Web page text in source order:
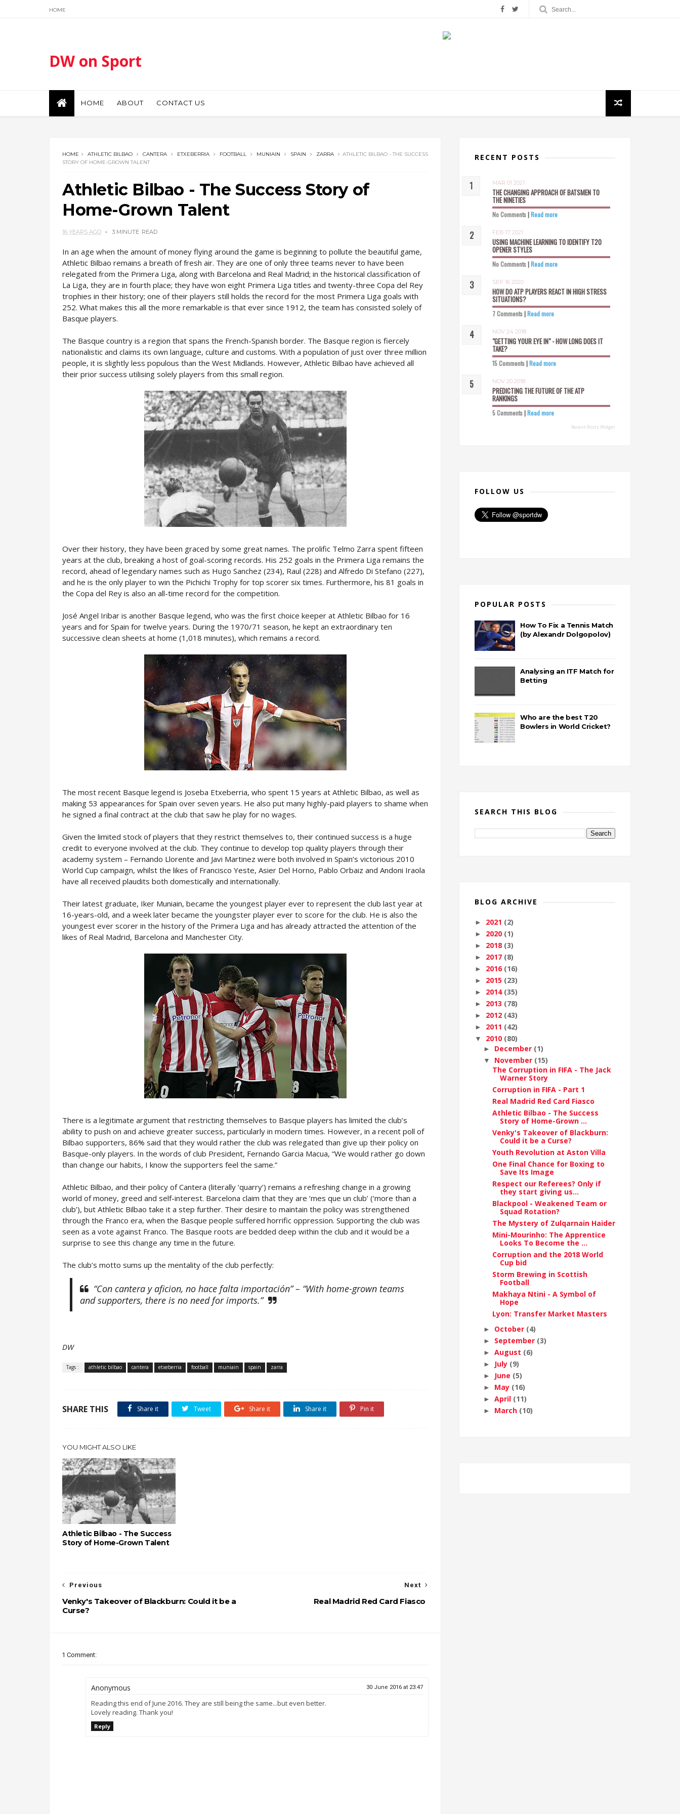
HOME
DW on Sport
HOME ABOUT CONTACT US
HOME ATHLETIC BILBAO CANTERA ETXEBERRIA FOOTBALL MUNIAIN SPAIN ZARRA
ATHLETIC BILBAO - THE SUCCESS
STORY OF HOME-GROWN TALENT
Athletic Bilbao - The Success Story of
Home-Grown Talent
16 YEARS AGO 3 MINUTE READ
In an age when the amount of money flying around the game is beginning to pollute the beautiful game,
Athletic Bilbao remains a breath of fresh air. They are one of only three teams never to have been
relegated from the Primera Liga, along with Barcelona and Real Madrid; in the historical classification of
La Liga, they are in fourth place; they have won eight Primera Liga titles and twenty-three Copa del Rey
trophies in their history; one of their players still holds the record for the most Primera Liga goals with
252. What makes this all the more remarkable is that ever since 1912, the team has consisted solely of
Basque players.
The Basque country is a region that spans the French-Spanish border. The Basque region is fiercely
nationalistic and claims its own language, culture and customs. With a population of just over three million
people, it is slightly less populous than the West Midlands. However, Athletic Bilbao have achieved all
their prior success utilising solely players from this small region.
Over their history, they have been graced by some great names. The prolific Telmo Zarra spent fifteen
years at the club, breaking a host of goal-scoring records. His 252 goals in the Primera Liga remains the
record, ahead of legendary names such as Hugo Sanchez (234), Raul (228) and Alfredo Di Stefano (227),
and he is the only player to win the Pichichi Trophy for top scorer six times. Furthermore, his 81 goals in
the Copa del Rey is also an all-time record for the competition.
José Angel Iribar is another Basque legend, who was the first choice keeper at Athletic Bilbao for 16
years and for Spain for twelve years. During the 1970/71 season, he kept an extraordinary ten
successive clean sheets at home (1,018 minutes), which remains a record.
The most recent Basque legend is Joseba Etxeberria, who spent 15 years at Athletic Bilbao, as well as
making 53 appearances for Spain over seven years. He also put many highly-paid players to shame when
he signed a final contract at the club that saw he play for no wages.
Given the limited stock of players that they restrict themselves to, their continued success is a huge
credit to everyone involved at the club. They continue to develop top quality players through their
academy system – Fernando Llorente and Javi Martinez were both involved in Spain’s victorious 2010
World Cup campaign, whilst the likes of Francisco Yeste, Asier Del Horno, Pablo Orbaiz and Andoni Iraola
have all received plaudits both domestically and internationally.
Their latest graduate, Iker Muniain, became the youngest player ever to represent the club last year at
16-years-old, and a week later became the youngster player ever to score for the club. He is also the
youngest ever scorer in the history of the Primera Liga and has already attracted the attention of the
likes of Real Madrid, Barcelona and Manchester City.
There is a legitimate argument that restricting themselves to Basque players has limited the club’s
ability to push on and achieve greater success, particularly in modern times. However, in a recent poll of
Bilbao supporters, 86% said that they would rather the club was relegated than give up their policy on
Basque-only players. In the words of club President, Fernando Garcia Macua, “We would rather go down
than change our habits, I know the supporters feel the same.”
Athletic Bilbao, and their policy of Cantera (literally ‘quarry’) remains a refreshing change in a growing
world of money, greed and self-interest. Barcelona claim that they are ‘mes que un club’ (‘more than a
club’), but Athletic Bilbao take it a step further. Their desire to maintain the policy was strengthened
through the Franco era, when the Basque people suffered horrific oppression. Supporting the club was
seen as a vote against Franco. The Basque roots are bedded deep within the club and it would be a
surprise to see this change any time in the future.
The club’s motto sums up the mentality of the club perfectly:
“Con cantera y aficion, no hace falta importación” – “With home-grown teams
and supporters, there is no need for imports.”
DW
Tags : athletic bilbao cantera etxeberria football muniain spain zarra
SHARE THIS Share it Tweet Share it Share it Pin it
YOU MIGHT ALSO LIKE
Athletic Bilbao - The Success
Story of Home-Grown Talent
Next
Real Madrid Red Card Fiasco
Previous
Venky's Takeover of Blackburn: Could it be a
Curse?
1 Comment:
Anonymous 30 June 2016 at 23:47
Reading this end of June 2016. They are still being the same...but even better.
Lovely reading. Thank you!
Reply
RECENT POSTS
MAR 01 2021
THE CHANGING APPROACH OF BATSMEN TO
THE NINETIES
No Comments|Read more
FEB 17 2021
USING MACHINE LEARNING TO IDENTIFY T20
OPENER STYLES
No Comments|Read more
SEP 16 2020
HOW DO ATP PLAYERS REACT IN HIGH STRESS
SITUATIONS?
7 Comments|Read more
NOV 24 2018
"GETTING YOUR EYE IN" - HOW LONG DOES IT
TAKE?
15 Comments|Read more
NOV 20 2018
PREDICTING THE FUTURE OF THE ATP
RANKINGS
5 Comments|Read more
Recent Posts Widget
FOLLOW US
POPULAR POSTS
How To Fix a Tennis Match
(by Alexandr Dolgopolov)
Analysing an ITF Match for
Betting
Who are the best T20
Bowlers in World Cricket?
SEARCH THIS BLOG
BLOG ARCHIVE
► 2021 (2)
► 2020 (1)
► 2018 (3)
► 2017 (8)
► 2016 (16)
► 2015 (23)
► 2014 (35)
► 2013 (78)
► 2012 (43)
► 2011 (42)
▼ 2010 (80)
► December (1)
▼ November (15)
The Corruption in FIFA - The Jack
Warner Story
Corruption in FIFA - Part 1
Real Madrid Red Card Fiasco
Athletic Bilbao - The Success
Story of Home-Grown ...
Venky's Takeover of Blackburn:
Could it be a Curse?
Youth Revolution at Aston Villa
One Final Chance for Boxing to
Save Its Image
Respect our Referees? Only if
they start giving us...
Blackpool - Weakened Team or
Squad Rotation?
The Mystery of Zulqarnain Haider
Mini-Mourinho: The Apprentice
Looks To Become the ...
Corruption and the 2018 World
Cup bid
Storm Brewing in Scottish
Football
Makhaya Ntini - A Symbol of
Hope
Lyon: Transfer Market Masters
► October (4)
► September (3)
► August (6)
► July (9)
► June (5)
► May (16)
► April (11)
► March (10)